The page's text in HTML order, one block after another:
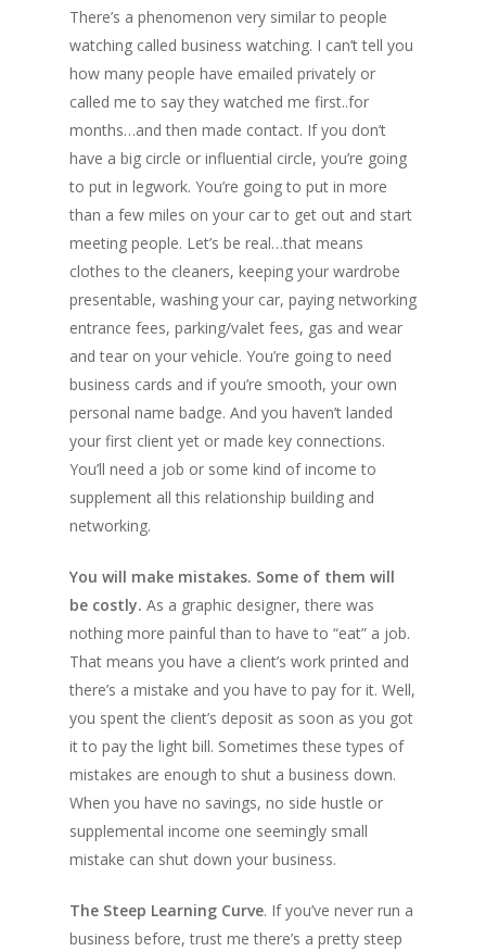
There’s a phenomenon very similar to people
watching called business watching. I can’t tell you
how many people have emailed privately or
called me to say they watched me first..for
months…and then made contact. If you don’t
have a big circle or influential circle, you’re going
to put in legwork. You’re going to put in more
than a few miles on your car to get out and start
meeting people. Let’s be real…that means
clothes to the cleaners, keeping your wardrobe
presentable, washing your car, paying networking
entrance fees, parking/valet fees, gas and wear
and tear on your vehicle. You’re going to need
business cards and if you’re smooth, your own
personal name badge. And you haven’t landed
your first client yet or made key connections.
You’ll need a job or some kind of income to
supplement all this relationship building and
networking.
You will make mistakes. Some of them will
be costly. As a graphic designer, there was
nothing more painful than to have to “eat” a job.
That means you have a client’s work printed and
there’s a mistake and you have to pay for it. Well,
you spent the client’s deposit as soon as you got
it to pay the light bill. Sometimes these types of
mistakes are enough to shut a business down.
When you have no savings, no side hustle or
supplemental income one seemingly small
mistake can shut down your business.
The Steep Learning Curve. If you’ve never run a
business before, trust me there’s a pretty steep